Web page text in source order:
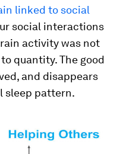
linked to social
social interactions
activity was not
quantity. The good
and disappears
sleep pattern.